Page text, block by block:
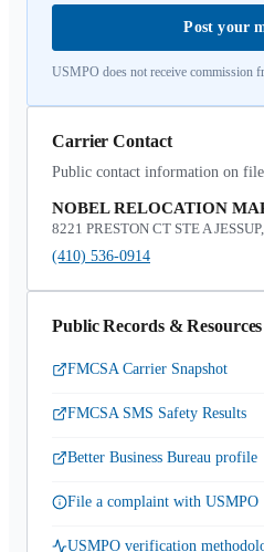
Post your
USMPO does not receive commission
Carrier Contact
Public contact information on
NOBEL RELOCATION
8221 PRESTON CT STE A
(410) 536-0914
Public Records & Resources
FMCSA Carrier Snapshot
FMCSA SMS Safety Results
Better Business Bureau profile
File a complaint with USMPO
USMPO verification